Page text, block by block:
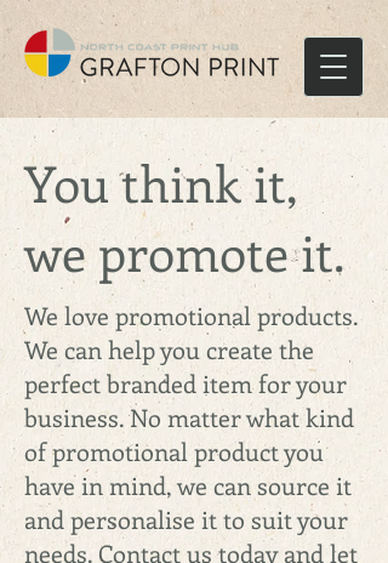
You think it,
we promote it.
We love promotional products.
We can help you create the
perfect branded item for your
business. No matter what kind
of promotional product you
have in mind, we can source it
and personalise it to suit your
needs. Contact us today and let